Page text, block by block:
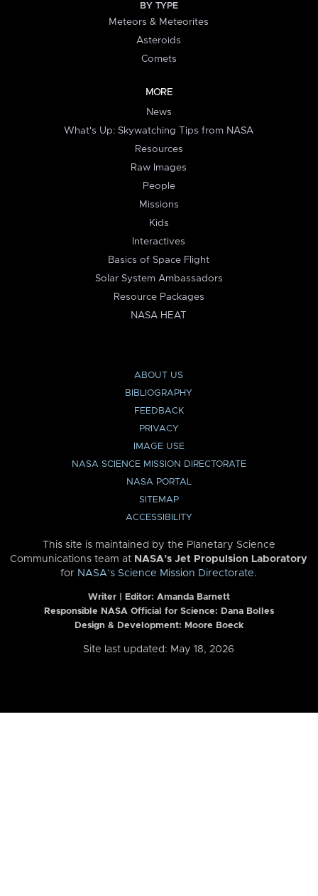
BY TYPE
Meteors & Meteorites
Asteroids
Comets
MORE
News
What's Up: Skywatching Tips from NASA
Resources
Raw Images
People
Missions
Kids
Interactives
Basics of Space Flight
Solar System Ambassadors
Resource Packages
NASA HEAT
ABOUT US
BIBLIOGRAPHY
FEEDBACK
PRIVACY
IMAGE USE
NASA SCIENCE MISSION DIRECTORATE
NASA PORTAL
SITEMAP
ACCESSIBILITY
This site is maintained by the Planetary Science
Communications team at NASA’s Jet Propulsion Laboratory
for NASA’s Science Mission Directorate.
Writer | Editor: Amanda Barnett
Responsible NASA Official for Science: Dana Bolles
Design & Development: Moore Boeck
Site last updated: May 18, 2026